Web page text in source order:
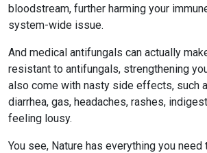
bloodstream, further harming your
system-wide issue.
And medical antifungals can actually
resistant to antifungals, strengthening
also come with nasty side effects, such
diarrhea, gas, headaches, rashes,
feeling lousy.
You see, Nature has everything you